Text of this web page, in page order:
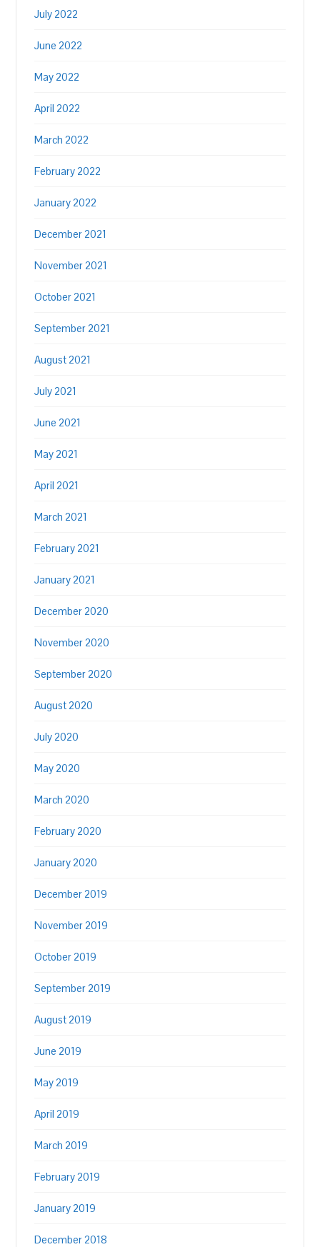
July 2022
June 2022
May 2022
April 2022
March 2022
February 2022
January 2022
December 2021
November 2021
October 2021
September 2021
August 2021
July 2021
June 2021
May 2021
April 2021
March 2021
February 2021
January 2021
December 2020
November 2020
September 2020
August 2020
July 2020
May 2020
March 2020
February 2020
January 2020
December 2019
November 2019
October 2019
September 2019
August 2019
June 2019
May 2019
April 2019
March 2019
February 2019
January 2019
December 2018